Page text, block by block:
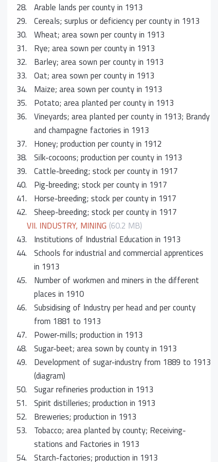
28.
Arable lands per county in 1913
29.
Cereals; surplus or deficiency per county in 1913
30.
Wheat; area sown per county in 1913
31.
Rye; area sown per county in 1913
32.
Barley; area sown per county in 1913
33.
Oat; area sown per county in 1913
34.
Maize; area sown per county in 1913
35.
Potato; area planted per county in 1913
36.
Vineyards; area planted per county in 1913; Brandy
and champagne factories in 1913
37.
Honey; production per county in 1912
38.
Silk-cocoons; production per county in 1913
39.
Cattle-breeding; stock per county in 1917
40.
Pig-breeding; stock per county in 1917
41.
Horse-breeding; stock per county in 1917
42.
Sheep-breeding; stock per county in 1917
VII. INDUSTRY, MINING (60.2 MB)
43.
Institutions of Industrial Education in 1913
44.
Schools for industrial and commercial apprentices
in 1913
45.
Number of workmen and miners in the different
places in 1910
46.
Subsidising of Industry per head and per county
from 1881 to 1913
47.
Power-mills; production in 1913
48.
Sugar-beet; area sown by county in 1913
49.
Development of sugar-industry from 1889 to 1913
(diagram)
50.
Sugar refineries production in 1913
51.
Spirit distilleries; production in 1913
52.
Breweries; production in 1913
53.
Tobacco; area planted by county; Receiving-
stations and Factories in 1913
54.
Starch-factories; production in 1913